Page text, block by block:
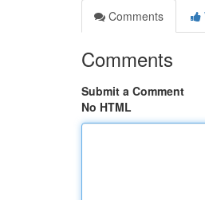
Comments
Comments
Submit a Comment
No HTML